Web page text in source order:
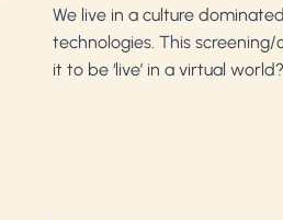
We live in a culture
technologies. This
it to be ‘live’ in a virtual world?